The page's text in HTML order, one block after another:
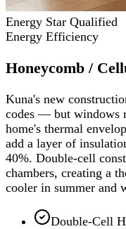
Energy Star Qualified
Energy Efficiency
Honeycomb /
Kuna's new
codes — but windows
home's thermal
add a layer of
40%. Double-cell
chambers, creating a
cooler in summer and
Double-Cell